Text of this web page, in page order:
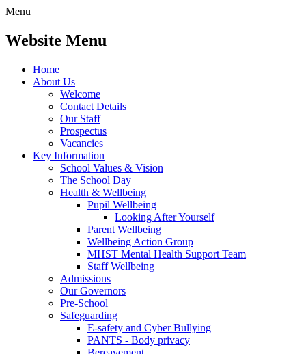
Menu
Website Menu
Home
About Us
Welcome
Contact Details
Our Staff
Prospectus
Vacancies
Key Information
School Values & Vision
The School Day
Health & Wellbeing
Pupil Wellbeing
Looking After Yourself
Parent Wellbeing
Wellbeing Action Group
MHST Mental Health Support Team
Staff Wellbeing
Admissions
Our Governors
Pre-School
Safeguarding
E-safety and Cyber Bullying
PANTS - Body privacy